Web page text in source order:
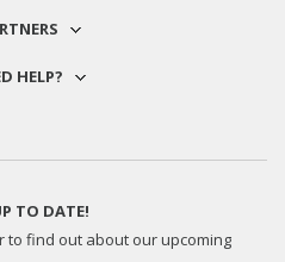
HELP?
TO DATE!
to find out about our upcoming